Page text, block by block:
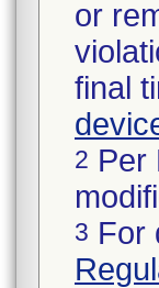
or
final
2 Per
3 For